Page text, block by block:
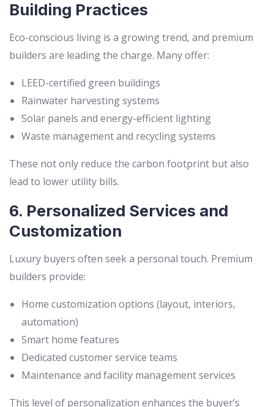
Building Practices
Eco-conscious living is a growing trend, and premium
builders are leading the charge. Many offer:
LEED-certified green buildings
Rainwater harvesting systems
Solar panels and energy-efficient lighting
Waste management and recycling systems
These not only reduce the carbon footprint but also
lead to lower utility bills.
6. Personalized Services and
Customization
Luxury buyers often seek a personal touch. Premium
builders provide:
Home customization options (layout, interiors,
automation)
Smart home features
Dedicated customer service teams
Maintenance and facility management services
This level of personalization enhances the buyer’s